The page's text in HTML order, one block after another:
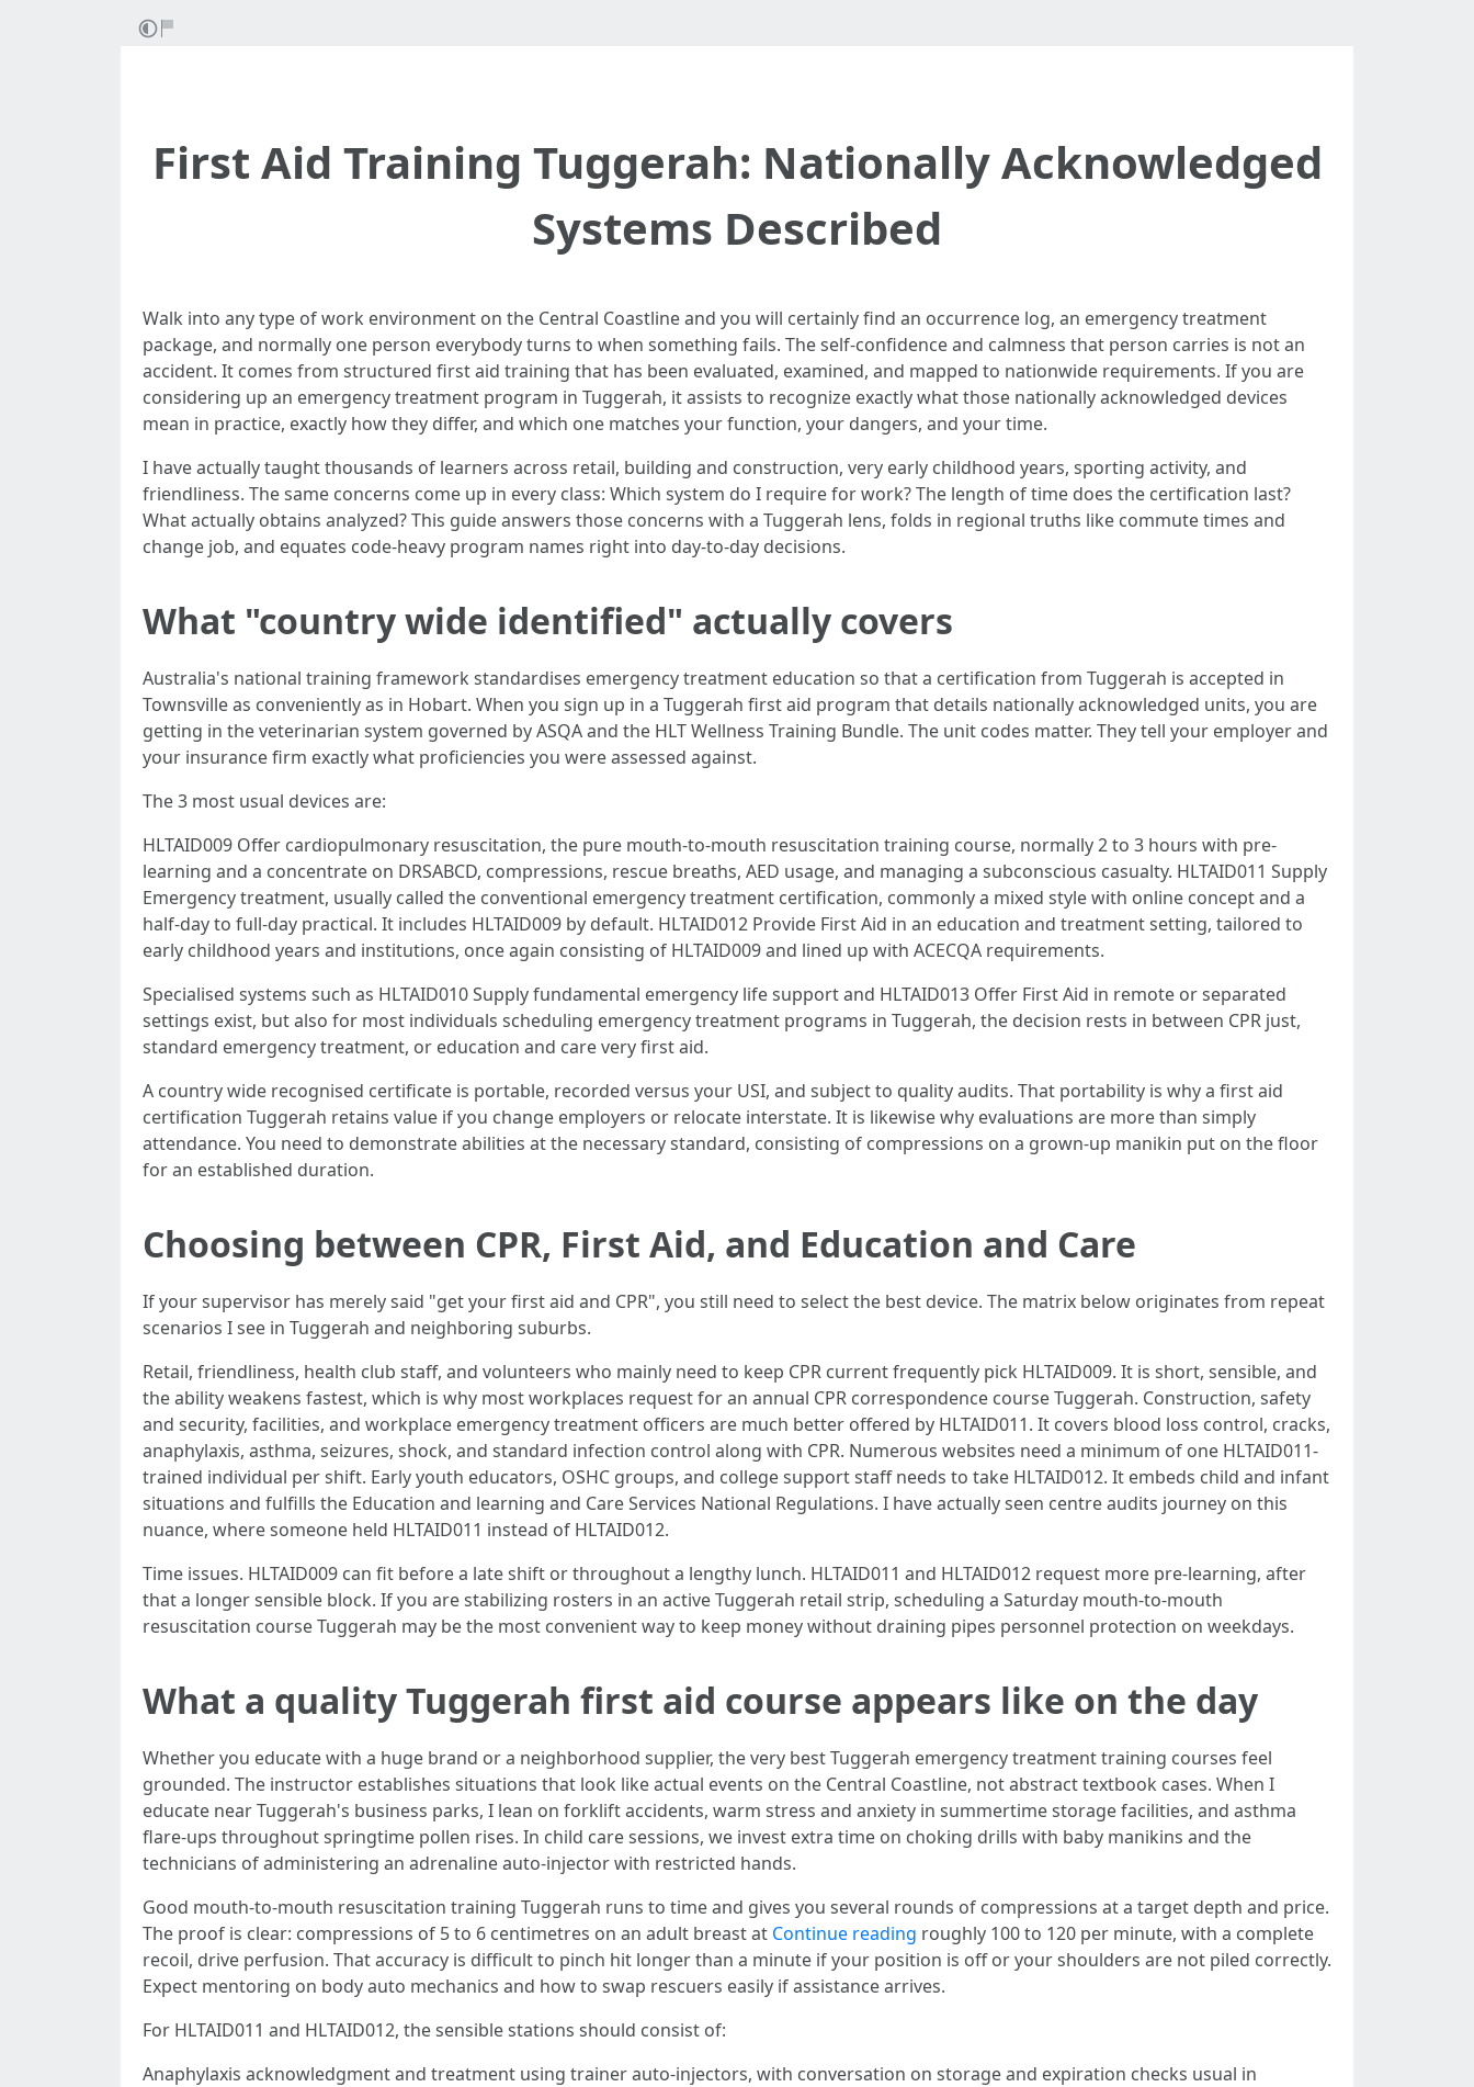
First Aid Training Tuggerah: Nationally Acknowledged
Systems Described
Walk into any type of work environment on the Central Coastline and you will certainly find an occurrence log, an emergency treatment
package, and normally one person everybody turns to when something fails. The self-confidence and calmness that person carries is not an
accident. It comes from structured first aid training that has been evaluated, examined, and mapped to nationwide requirements. If you are
considering up an emergency treatment program in Tuggerah, it assists to recognize exactly what those nationally acknowledged devices
mean in practice, exactly how they differ, and which one matches your function, your dangers, and your time.
I have actually taught thousands of learners across retail, building and construction, very early childhood years, sporting activity, and
friendliness. The same concerns come up in every class: Which system do I require for work? The length of time does the certification last?
What actually obtains analyzed? This guide answers those concerns with a Tuggerah lens, folds in regional truths like commute times and
change job, and equates code-heavy program names right into day-to-day decisions.
What "country wide identified" actually covers
Australia's national training framework standardises emergency treatment education so that a certification from Tuggerah is accepted in
Townsville as conveniently as in Hobart. When you sign up in a Tuggerah first aid program that details nationally acknowledged units, you are
getting in the veterinarian system governed by ASQA and the HLT Wellness Training Bundle. The unit codes matter. They tell your employer and
your insurance firm exactly what proficiencies you were assessed against.
The 3 most usual devices are:
HLTAID009 Offer cardiopulmonary resuscitation, the pure mouth-to-mouth resuscitation training course, normally 2 to 3 hours with pre-
learning and a concentrate on DRSABCD, compressions, rescue breaths, AED usage, and managing a subconscious casualty. HLTAID011 Supply
Emergency treatment, usually called the conventional emergency treatment certification, commonly a mixed style with online concept and a
half-day to full-day practical. It includes HLTAID009 by default. HLTAID012 Provide First Aid in an education and treatment setting, tailored to
early childhood years and institutions, once again consisting of HLTAID009 and lined up with ACECQA requirements.
Specialised systems such as HLTAID010 Supply fundamental emergency life support and HLTAID013 Offer First Aid in remote or separated
settings exist, but also for most individuals scheduling emergency treatment programs in Tuggerah, the decision rests in between CPR just,
standard emergency treatment, or education and care very first aid.
A country wide recognised certificate is portable, recorded versus your USI, and subject to quality audits. That portability is why a first aid
certification Tuggerah retains value if you change employers or relocate interstate. It is likewise why evaluations are more than simply
attendance. You need to demonstrate abilities at the necessary standard, consisting of compressions on a grown-up manikin put on the floor
for an established duration.
Choosing between CPR, First Aid, and Education and Care
If your supervisor has merely said "get your first aid and CPR", you still need to select the best device. The matrix below originates from repeat
scenarios I see in Tuggerah and neighboring suburbs.
Retail, friendliness, health club staff, and volunteers who mainly need to keep CPR current frequently pick HLTAID009. It is short, sensible, and
the ability weakens fastest, which is why most workplaces request for an annual CPR correspondence course Tuggerah. Construction, safety
and security, facilities, and workplace emergency treatment officers are much better offered by HLTAID011. It covers blood loss control, cracks,
anaphylaxis, asthma, seizures, shock, and standard infection control along with CPR. Numerous websites need a minimum of one HLTAID011-
trained individual per shift. Early youth educators, OSHC groups, and college support staff needs to take HLTAID012. It embeds child and infant
situations and fulfills the Education and learning and Care Services National Regulations. I have actually seen centre audits journey on this
nuance, where someone held HLTAID011 instead of HLTAID012.
Time issues. HLTAID009 can fit before a late shift or throughout a lengthy lunch. HLTAID011 and HLTAID012 request more pre-learning, after
that a longer sensible block. If you are stabilizing rosters in an active Tuggerah retail strip, scheduling a Saturday mouth-to-mouth
resuscitation course Tuggerah may be the most convenient way to keep money without draining pipes personnel protection on weekdays.
What a quality Tuggerah first aid course appears like on the day
Whether you educate with a huge brand or a neighborhood supplier, the very best Tuggerah emergency treatment training courses feel
grounded. The instructor establishes situations that look like actual events on the Central Coastline, not abstract textbook cases. When I
educate near Tuggerah's business parks, I lean on forklift accidents, warm stress and anxiety in summertime storage facilities, and asthma
flare-ups throughout springtime pollen rises. In child care sessions, we invest extra time on choking drills with baby manikins and the
technicians of administering an adrenaline auto-injector with restricted hands.
Good mouth-to-mouth resuscitation training Tuggerah runs to time and gives you several rounds of compressions at a target depth and price.
The proof is clear: compressions of 5 to 6 centimetres on an adult breast at Continue reading roughly 100 to 120 per minute, with a complete
recoil, drive perfusion. That accuracy is difficult to pinch hit longer than a minute if your position is off or your shoulders are not piled correctly.
Expect mentoring on body auto mechanics and how to swap rescuers easily if assistance arrives.
For HLTAID011 and HLTAID012, the sensible stations should consist of:
Anaphylaxis acknowledgment and treatment using trainer auto-injectors, with conversation on storage and expiration checks usual in